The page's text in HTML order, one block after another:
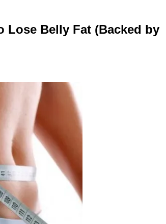
Lose Belly Fat (Backed by